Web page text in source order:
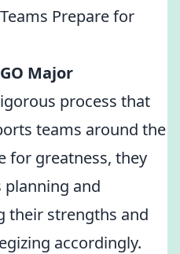
Prepare for
Major
process that
teams around the
for greatness, they
and
their strengths and
accordingly.